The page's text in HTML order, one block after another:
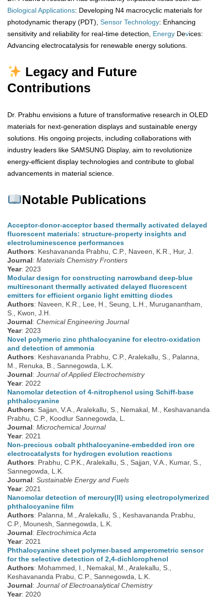
BiologicalApplications: Developing N4 macrocyclic materials for
photodynamic therapy (PDT), Sensor Technology: Enhancing
sensitivity and reliability for real-time detection, Energy Devices:
Advancing electrocatalysis for renewable energy solutions.
Legacy and Future
Contributions
Dr. Prabhu envisions a future of transformative research in OLED
materials for next-generation displays and sustainable energy
solutions. His ongoing projects, including collaborations with
industry leaders like SAMSUNG Display, aim to revolutionize
energy-efficient display technologies and contribute to global
advancements in material science.
Notable Publications
Acceptor-donor-acceptor based thermally activated delayed
fluorescent materials: structure-property insights and
electroluminescence performances
Authors: Keshavananda Prabhu, C.P., Naveen, K.R., Hur, J.
Journal: Materials Chemistry Frontiers
Year: 2023
Modular design for constructing narrowband deep-blue
multiresonant thermally activated delayed fluorescent
emitters for efficient organic light emitting diodes
Authors: Naveen, K.R., Lee, H., Seung, L.H., Muruganantham,
S., Kwon, J.H.
Journal: Chemical Engineering Journal
Year: 2023
Novel polymeric zinc phthalocyanine for electro-oxidation
and detection of ammonia
Authors: Keshavananda Prabhu, C.P., Aralekallu, S., Palanna,
M., Renuka, B., Sannegowda, L.K.
Journal: Journal of Applied Electrochemistry
Year: 2022
Nanomolar detection of 4-nitrophenol using Schiff-base
phthalocyanine
Authors: Sajjan, V.A., Aralekallu, S., Nemakal, M., Keshavananda
Prabhu, C.P., Koodlur Sannegowda, L.
Journal: Microchemical Journal
Year: 2021
Non-precious cobalt phthalocyanine-embedded iron ore
electrocatalysts for hydrogen evolution reactions
Authors: Prabhu, C.P.K., Aralekallu, S., Sajjan, V.A., Kumar, S.,
Sannegowda, L.K.
Journal: Sustainable Energy and Fuels
Year: 2021
Nanomolar detection of mercury(II) using electropolymerized
phthalocyanine film
Authors: Palanna, M., Aralekallu, S., Keshavananda Prabhu,
C.P., Mounesh, Sannegowda, L.K.
Journal: Electrochimica Acta
Year: 2021
Phthalocyanine sheet polymer-based amperometric sensor
for the selective detection of 2,4-dichlorophenol
Authors: Mohammed, I., Nemakal, M., Aralekallu, S.,
Keshavananda Prabu, C.P., Sannegowda, L.K.
Journal: Journal of Electroanalytical Chemistry
Year: 2020